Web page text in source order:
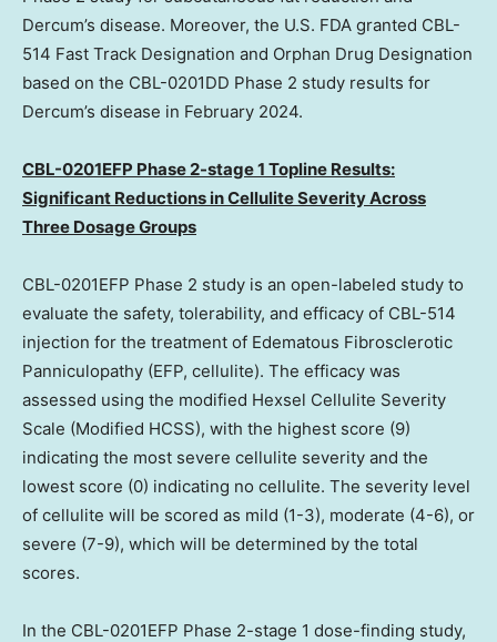
Dercum’s disease. Moreover, the U.S. FDA granted CBL-
514 Fast Track Designation and Orphan Drug Designation
based on the CBL-0201DD Phase 2 study results for
Dercum’s disease in February 2024.
CBL-0201EFP Phase 2-stage 1 Topline Results:
Significant Reductions in Cellulite Severity Across
Three Dosage Groups
CBL-0201EFP Phase 2 study is an open-labeled study to
evaluate the safety, tolerability, and efficacy of CBL-514
injection for the treatment of Edematous Fibrosclerotic
Panniculopathy (EFP, cellulite). The efficacy was
assessed using the modified Hexsel Cellulite Severity
Scale (Modified HCSS), with the highest score (9)
indicating the most severe cellulite severity and the
lowest score (0) indicating no cellulite. The severity level
of cellulite will be scored as mild (1-3), moderate (4-6), or
severe (7-9), which will be determined by the total
scores.
In the CBL-0201EFP Phase 2-stage 1 dose-finding study,